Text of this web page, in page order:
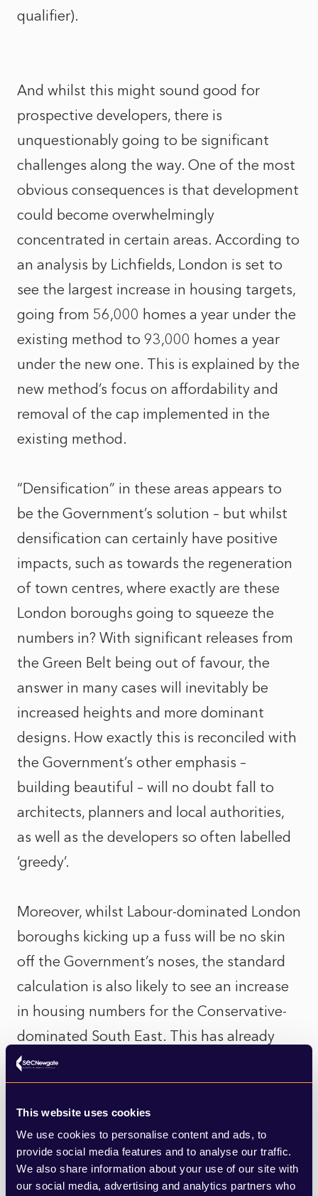
This website uses cookies
We use cookies to personalise content and ads, to
provide social media features and to analyse our traffic.
We also share information about your use of our site with
our social media, advertising and analytics partners who
qualifier).
And whilst this might sound good for
prospective developers, there is
unquestionably going to be significant
challenges along the way. One of the most
obvious consequences is that development
could become overwhelmingly
concentrated in certain areas. According to
an analysis by Lichfields, London is set to
see the largest increase in housing targets,
going from 56,000 homes a year under the
existing method to 93,000 homes a year
under the new one. This is explained by the
new method’s focus on affordability and
removal of the cap implemented in the
existing method.
“Densification” in these areas appears to
be the Government’s solution – but whilst
densification can certainly have positive
impacts, such as towards the regeneration
of town centres, where exactly are these
London boroughs going to squeeze the
numbers in? With significant releases from
the Green Belt being out of favour, the
answer in many cases will inevitably be
increased heights and more dominant
designs. How exactly this is reconciled with
the Government’s other emphasis –
building beautiful – will no doubt fall to
architects, planners and local authorities,
as well as the developers so often labelled
‘greedy’.
Moreover, whilst Labour-dominated London
boroughs kicking up a fuss will be no skin
off the Government’s noses, the standard
calculation is also likely to see an increase
in housing numbers for the Conservative-
dominated South East. This has already
drawn criticism from local authority figures
from within the Government’s own Party,
such as the Leader of Wokingham Council,
John Halsall, who branded the new
calculation method “perverse and bizarre”
after finding it could result in their housing